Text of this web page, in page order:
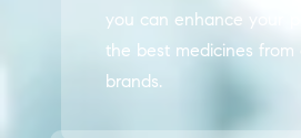
you can enhance your
the best medicines from
brands.